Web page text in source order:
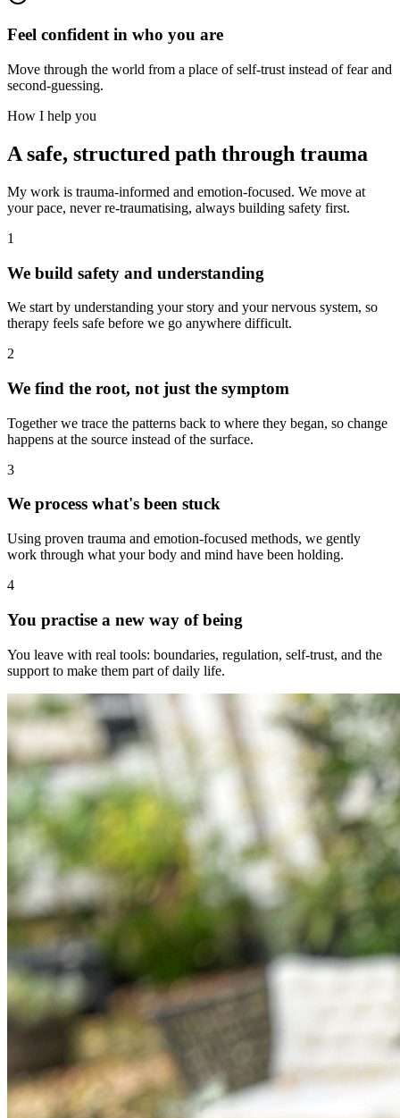
Feel confident in who you are
Move through the world from a place of self-trust instead of fear and
second-guessing.
How I help you
A safe, structured path through trauma
My work is trauma-informed and emotion-focused. We move at
your pace, never re-traumatising, always building safety first.
1
We build safety and understanding
We start by understanding your story and your nervous system, so
therapy feels safe before we go anywhere difficult.
2
We find the root, not just the symptom
Together we trace the patterns back to where they began, so change
happens at the source instead of the surface.
3
We process what's been stuck
Using proven trauma and emotion-focused methods, we gently
work through what your body and mind have been holding.
4
You practise a new way of being
You leave with real tools: boundaries, regulation, self-trust, and the
support to make them part of daily life.